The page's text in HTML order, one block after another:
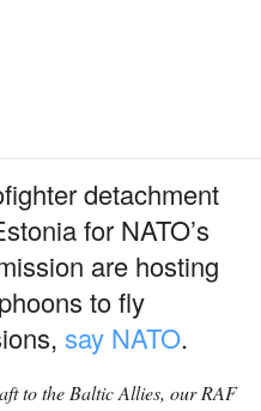
detachment
for NATO’s
are hosting
to fly
say NATO.
to the Baltic Allies, our RAF